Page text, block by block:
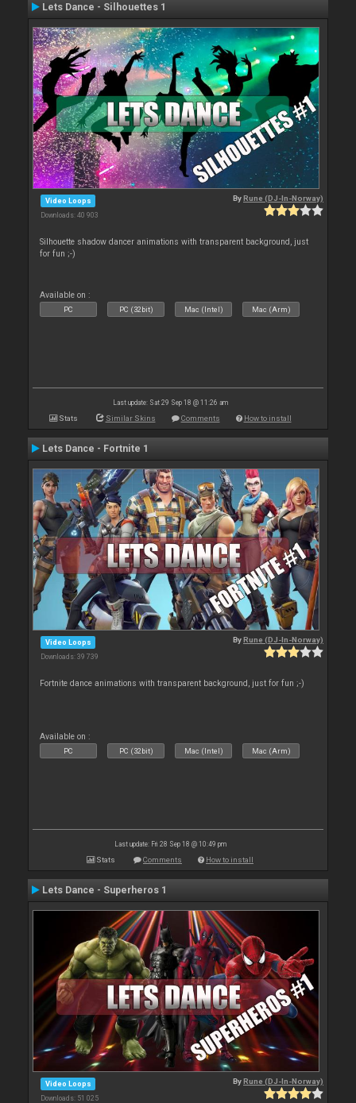
Lets Dance - Silhouettes 1
Video Loops
Downloads: 40 903
ByRune (DJ-In-Norway)
Silhouette shadow dancer animations with transparent background, just
for fun ;-)
Available on :
PC PC (32bit) Mac (Intel) Mac (Arm)
Last update: Sat 29 Sep 18 @ 11:26 am
Stats Similar Skins Comments How to install
Lets Dance - Fortnite 1
Video Loops
Downloads: 39 739
ByRune (DJ-In-Norway)
Fortnite dance animations with transparent background, just for fun ;-)
Available on :
PC PC (32bit) Mac (Intel) Mac (Arm)
Last update: Fri 28 Sep 18 @ 10:49 pm
Stats Comments How to install
Lets Dance - Superheros 1
Video Loops
Downloads: 51 025
ByRune (DJ-In-Norway)